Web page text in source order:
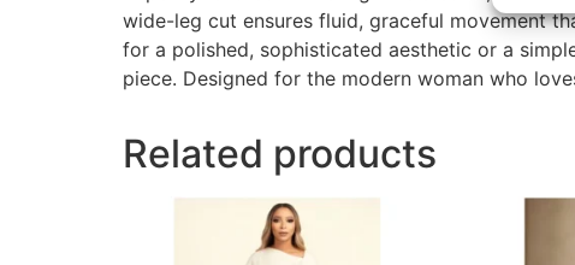
wide-leg cut ensures fluid, graceful movement
for a polished, sophisticated aesthetic or a
piece. Designed for the modern woman who
Related products